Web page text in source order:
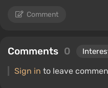
Comment
Comments 0
Sign in to leave